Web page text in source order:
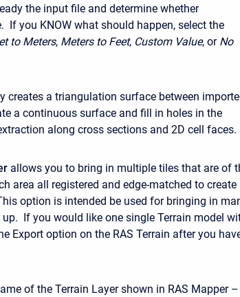
the input file and determine whether
If you KNOW what should happen, select the
to Meters, Meters to Feet, Custom Value, or No
creates a triangulation surface between
a continuous surface and fill in holes in the
along cross sections and 2D cell faces.
allows you to bring in multiple tiles that are of
area all registered and edge-matched to create
option is intended be used for bringing in
If you would like one single Terrain model
Export option on the RAS Terrain after you
of the Terrain Layer shown in RAS Mapper –